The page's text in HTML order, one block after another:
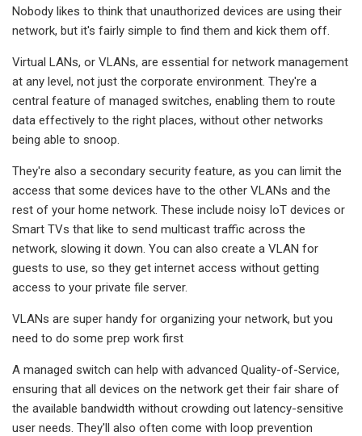
Nobody likes to think that unauthorized devices are using their
network, but it's fairly simple to find them and kick them off.
Virtual LANs, or VLANs, are essential for network management
at any level, not just the corporate environment. They're a
central feature of managed switches, enabling them to route
data effectively to the right places, without other networks
being able to snoop.
They're also a secondary security feature, as you can limit the
access that some devices have to the other VLANs and the
rest of your home network. These include noisy IoT devices or
Smart TVs that like to send multicast traffic across the
network, slowing it down. You can also create a VLAN for
guests to use, so they get internet access without getting
access to your private file server.
VLANs are super handy for organizing your network, but you
need to do some prep work first
A managed switch can help with advanced Quality-of-Service,
ensuring that all devices on the network get their fair share of
the available bandwidth without crowding out latency-sensitive
user needs. They'll also often come with loop prevention